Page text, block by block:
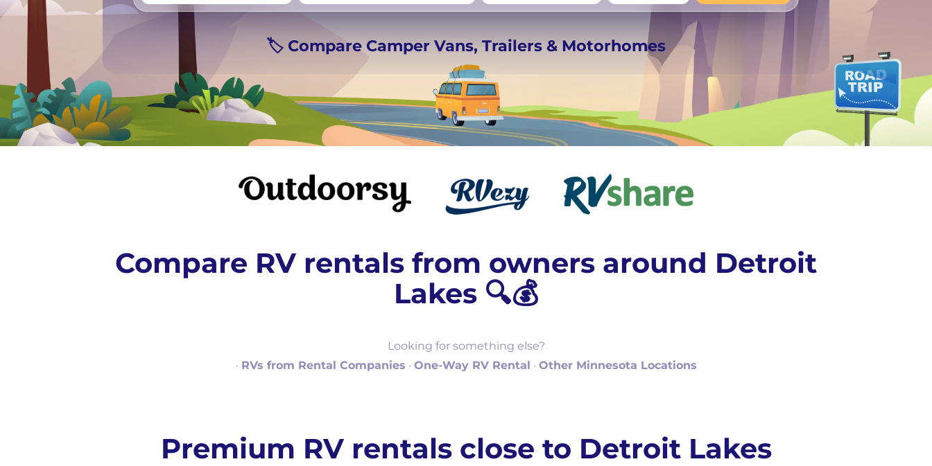
Vancouver Germany UK
Beds for your whole
crew
− Any
🏷️ Compare Camper Vans, Trailers & Motorhomes
Compare RV rentals from owners around Detroit
Lakes 🔍💰
Looking for something else?
· RVs from Rental Companies · One-Way RV Rental · Other Minnesota Locations
Premium RV rentals close to Detroit Lakes